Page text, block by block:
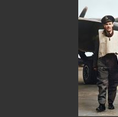
Finalist: Crime
Long-listed: BMO
Related